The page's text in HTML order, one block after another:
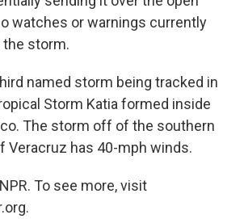
watches or warnings currently
storm.
named storm being tracked in
Storm Katia formed inside
The storm off of the southern
Veracruz has 40-mph winds.
To see more, visit